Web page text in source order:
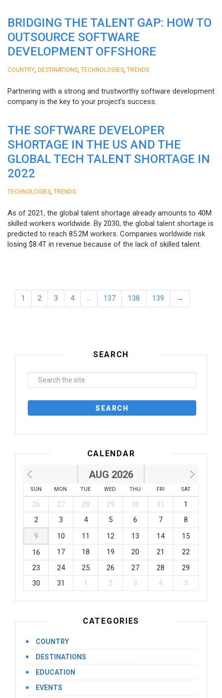
BRIDGING THE TALENT GAP: HOW TO
OUTSOURCE SOFTWARE
DEVELOPMENT OFFSHORE
COUNTRY DESTINATIONS TECHNOLOGIES TRENDS
Partnering with a strong and trustworthy software development
company is the key to your project’s success.
THE SOFTWARE DEVELOPER
SHORTAGE IN THE US AND THE
GLOBAL TECH TALENT SHORTAGE IN
2022
TECHNOLOGIES TRENDS
As of 2021, the global talent shortage already amounts to 40M
skilled workers worldwide. By 2030, the global talent shortage is
predicted to reach 85.2M workers. Сompanies worldwide risk
losing $8.4T in revenue because of the lack of skilled talent.
1 2 3 4 … 137 138 139 →
SEARCH
CALENDAR
AUG 2026
SUN MON TUE WED THU FRI SAT
26 27 28 29 30 31
1
2
3 4 5 6 7
8
9
10 11 12 13 14
15
16
17 18 19 20 21
22
23
24 25 26 27 28
29
30
31 1 2 3 4 5
CATEGORIES
COUNTRY
DESTINATIONS
EDUCATION
EVENTS